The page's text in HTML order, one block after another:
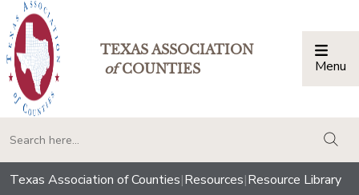
TEXAS ASSOCIATION
ofCOUNTIES Menu
Texas Association of Counties|Resources|Resource Library